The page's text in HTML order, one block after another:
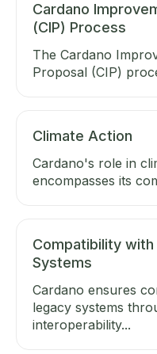
Cardano
(CIP) Process
The Cardano
Proposal (CIP)
Climate Action
Cardano's role in
encompasses its
Compatibility
Systems
Cardano ensures
legacy systems
interoperability...